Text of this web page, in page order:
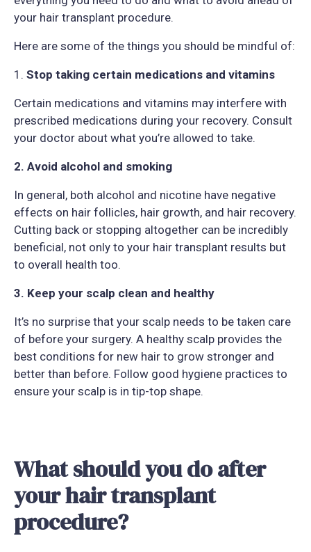
your hair transplant procedure.
Here are some of the things you should be mindful of:
1. Stop taking certain medications and vitamins
Certain medications and vitamins may interfere with
prescribed medications during your recovery. Consult
your doctor about what you’re allowed to take.
2. Avoid alcohol and smoking
In general, both alcohol and nicotine have negative
effects on hair follicles, hair growth, and hair recovery.
Cutting back or stopping altogether can be incredibly
beneficial, not only to your hair transplant results but
to overall health too.
3. Keep your scalp clean and healthy
It’s no surprise that your scalp needs to be taken care
of before your surgery. A healthy scalp provides the
best conditions for new hair to grow stronger and
better than before. Follow good hygiene practices to
ensure your scalp is in tip-top shape.
What should you do after
your hair transplant
procedure?